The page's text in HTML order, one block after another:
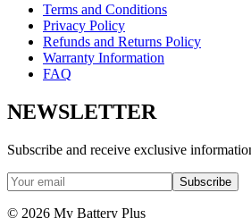
Terms and Conditions
Privacy Policy
Refunds and Returns Policy
Warranty Information
FAQ
NEWSLETTER
Subscribe and receive exclusive
Subscribe
© 2026 My Battery Plus